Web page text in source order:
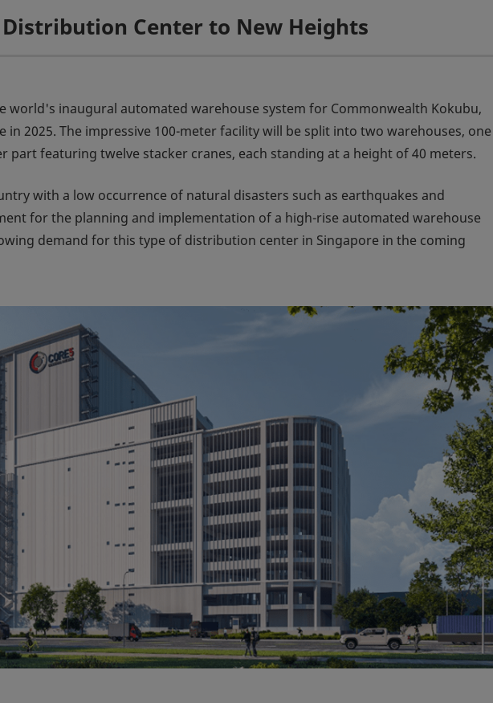
Center to New Heights
world's inaugural automated warehouse system for Commonwealth Kokubu,
2025. The impressive 100-meter facility will be split into two warehouses, one
featuring twelve stacker cranes, each standing at a height of 40 meters.
with a low occurrence of natural disasters such as earthquakes and
for the planning and implementation of a high-rise automated warehouse
demand for this type of distribution center in Singapore in the coming